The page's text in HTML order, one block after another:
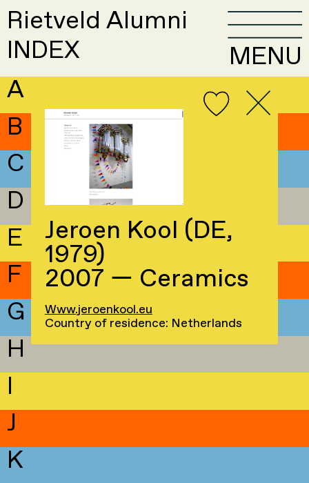
Rietveld Alumni
INDEX
MENU
A
B
C
D
E
F
G
H
I
J
K
Jeroen Kool (DE,
1979)
2007 — Ceramics
Www.jeroenkool.eu
Country of residence: Netherlands